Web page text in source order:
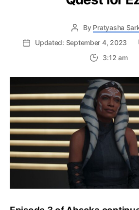
By Pratyasha
Updated: September 4, 2023
3:12 am